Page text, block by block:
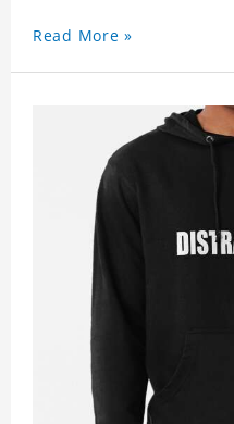
Read More »